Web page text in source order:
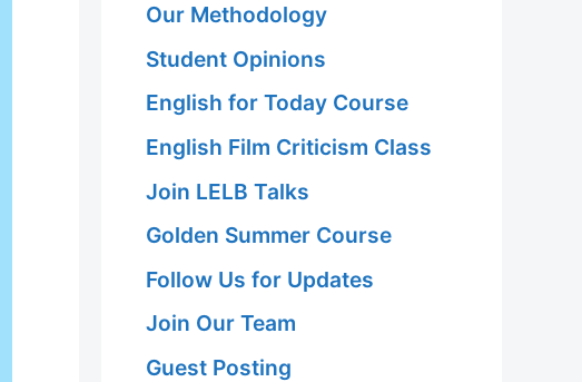
Our Methodology
Student Opinions
English for Today Course
English Film Criticism Class
Join LELB Talks
Golden Summer Course
Follow Us for Updates
Join Our Team
Guest Posting